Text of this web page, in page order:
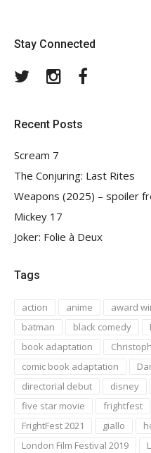
Stay Connected
TwitterInstagram
Recent Posts
Scream 7
The Conjuring: Last Rites
Weapons (2025) – spoiler
Mickey 17
Joker: Folie à Deux
Tags
action anime award
batman
black comedy
book adaptation
comic book adaptation
directorial debut
disney
five star movie
frightfest
FrightFest 2021
giallo
London Film Festival 2019